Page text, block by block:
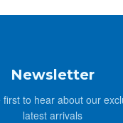
Newsletter
to hear about our
latest arrivals